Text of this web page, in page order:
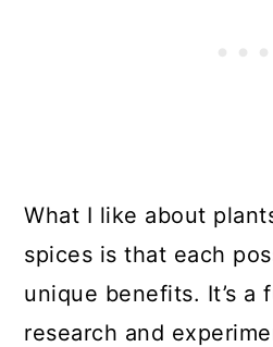
What I like about
spices is that each
unique benefits. It’s a
research and